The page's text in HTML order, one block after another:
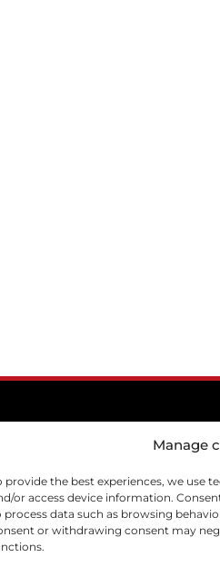
Manage
provide the best experiences, we use
or access device information.
process data such as browsing
or withdrawing consent may